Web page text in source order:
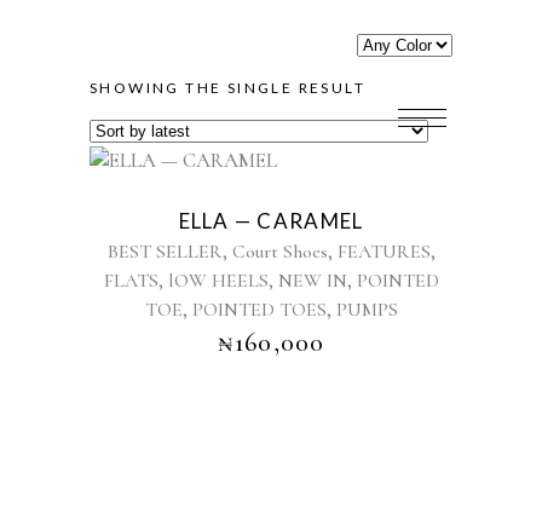
SHOWING THE SINGLE RESULT
has
multiple
variants.
The
options
ELLA — CARAMEL
BEST SELLER, Court Shoes, FEATURES,
FLATS, lOW HEELS, NEW IN, POINTED
TOE, POINTED TOES, PUMPS
₦160,000